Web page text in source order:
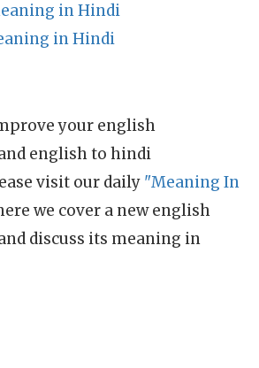
in Hindi
in Hindi
your english
english to hindi
visit our daily "Meaning In
we cover a new english
discuss its meaning in